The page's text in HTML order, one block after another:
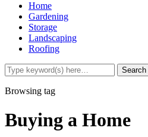
Home
Gardening
Storage
Landscaping
Roofing
Browsing tag
Buying a Home